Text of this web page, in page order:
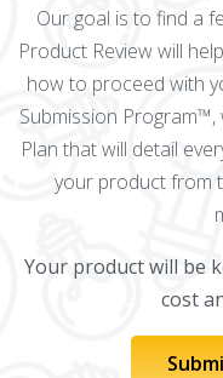
Our goal is to find a
Product Review will
how to proceed with
Submission
Plan that will detail
your product from
Your product will be
cost